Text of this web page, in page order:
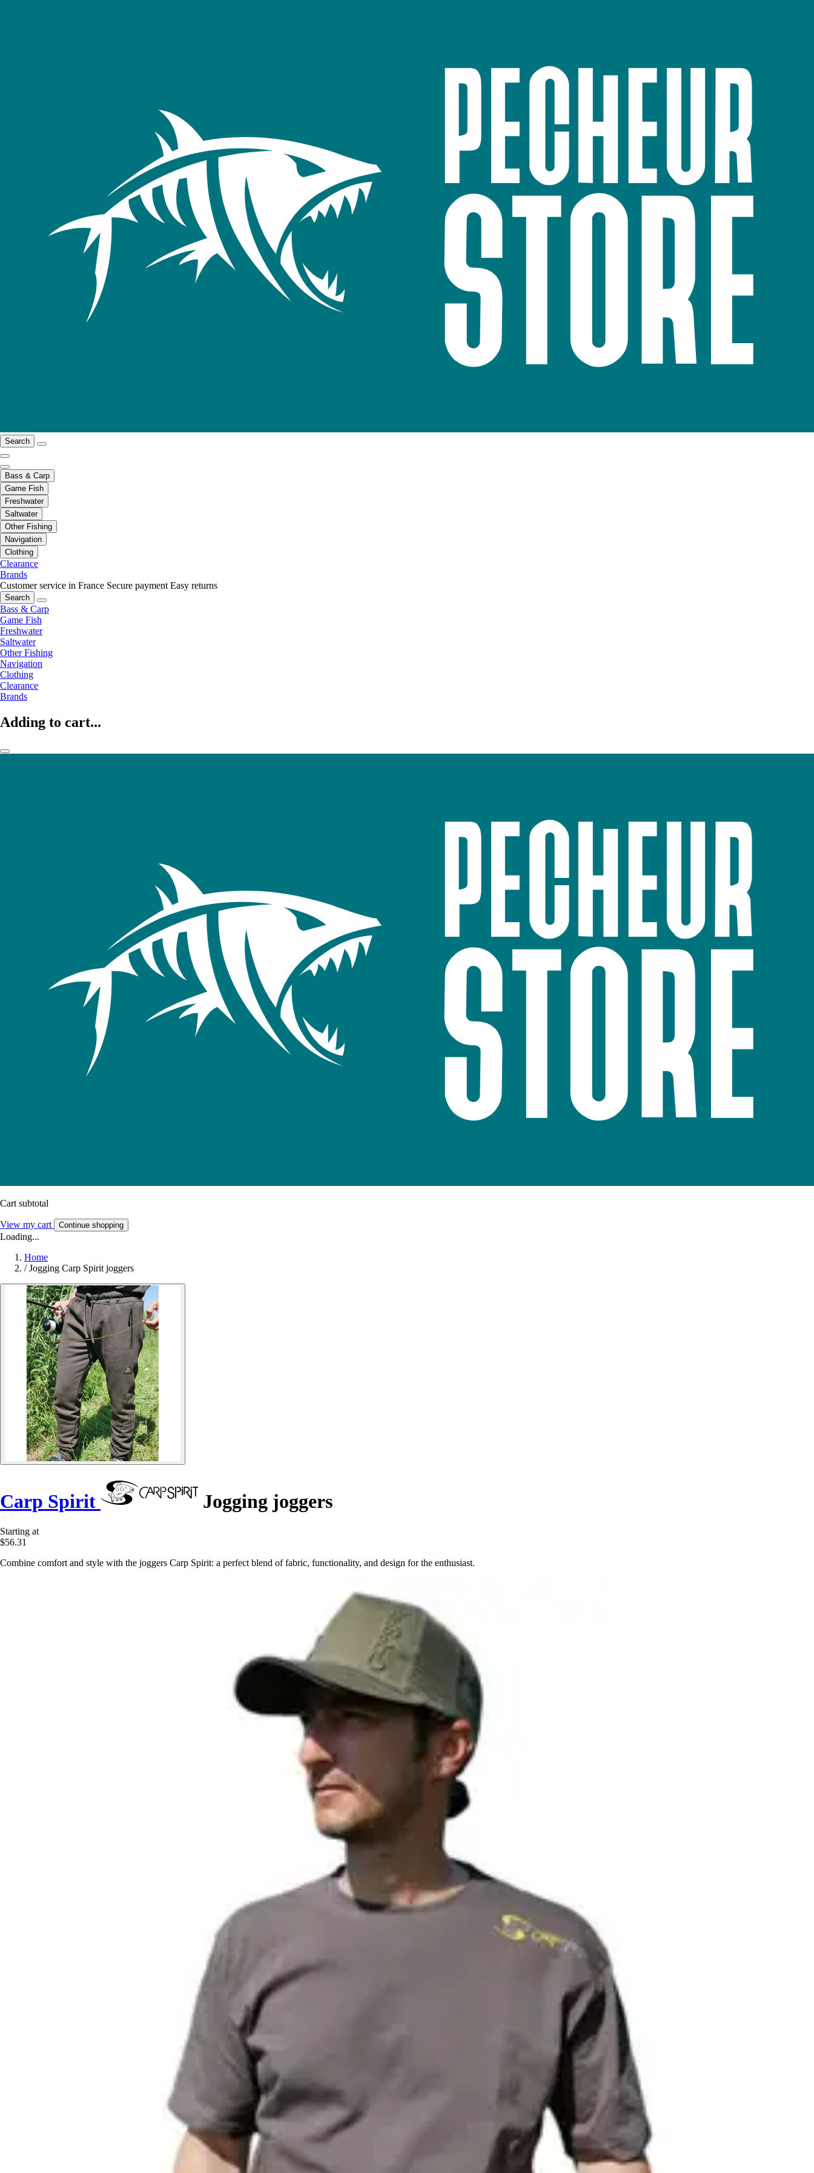
Search
Bass & Carp
Game Fish
Freshwater
Saltwater
Other Fishing
Navigation
Clothing
Clearance
Brands
Customer service in France Secure payment Easy returns
Search
Bass & Carp
Game Fish
Freshwater
Saltwater
Other Fishing
Navigation
Clothing
Clearance
Brands
Adding to cart...
Cart subtotal
View my cart Continue shopping
Loading...
Home
/ Jogging Carp Spirit joggers
Carp Spirit Jogging joggers
Starting at
$56.31
Combine comfort and style with the joggers Carp Spirit: a perfect blend of fabric, functionality, and design for the enthusiast.